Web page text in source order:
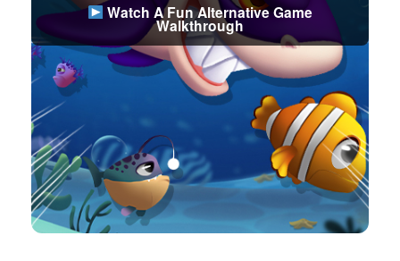
Watch A Fun Alternative Game
Walkthrough